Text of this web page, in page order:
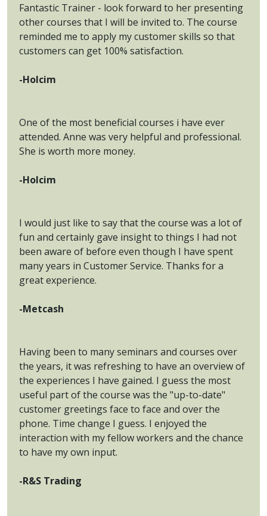
Fantastic Trainer - look forward to her presenting
other courses that I will be invited to. The course
reminded me to apply my customer skills so that
customers can get 100% satisfaction.
-Holcim
One of the most beneficial courses i have ever
attended. Anne was very helpful and professional.
She is worth more money.
-Holcim
I would just like to say that the course was a lot of
fun and certainly gave insight to things I had not
been aware of before even though I have spent
many years in Customer Service. Thanks for a
great experience.
-Metcash
Having been to many seminars and courses over
the years, it was refreshing to have an overview of
the experiences I have gained. I guess the most
useful part of the course was the "up-to-date"
customer greetings face to face and over the
phone. Time change I guess. I enjoyed the
interaction with my fellow workers and the chance
to have my own input.
-R&S Trading